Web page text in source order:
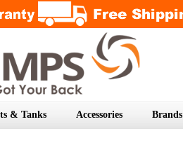
& Tanks Accessories Brands